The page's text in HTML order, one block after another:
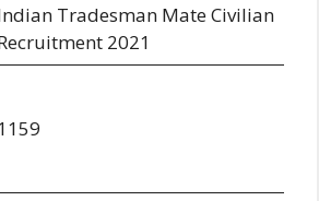
Tradesman Mate Civilian
2021